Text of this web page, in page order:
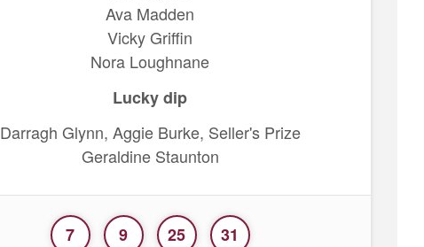
Ava Madden
Vicky Griffin
Nora Loughnane
Lucky dip
Darragh Glynn, Aggie Burke, Seller's Prize
Geraldine Staunton
7 9 25 31